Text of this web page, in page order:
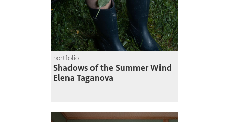
portfolio
Shadows of the Summer Wind
Elena Taganova